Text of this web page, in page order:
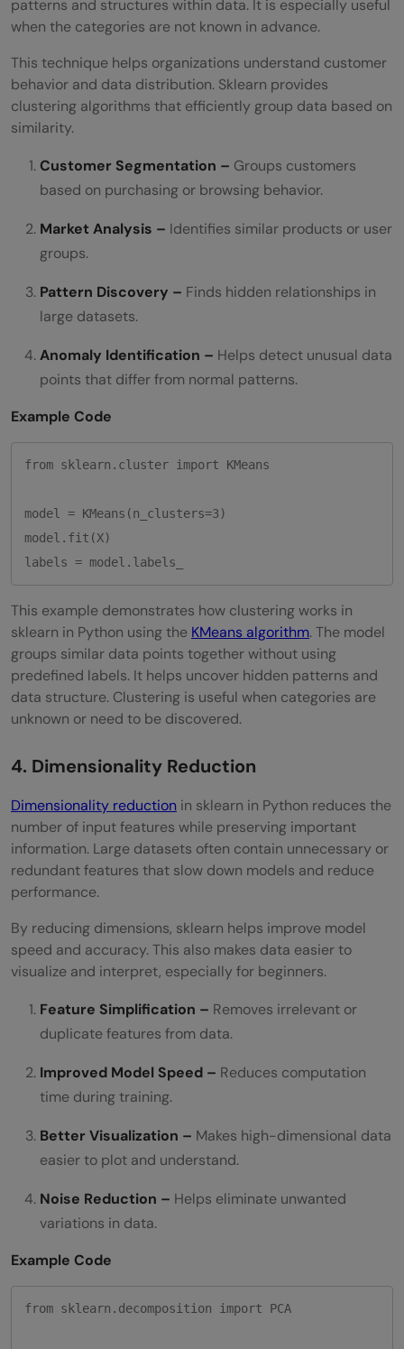
patterns and structures within data. It is especially useful
when the categories are not known in advance.
This technique helps organizations understand customer
behavior and data distribution. Sklearn provides
clustering algorithms that efficiently group data based on
similarity.
Customer Segmentation – Groups customers
based on purchasing or browsing behavior.
Market Analysis – Identifies similar products or user
groups.
Pattern Discovery – Finds hidden relationships in
large datasets.
Anomaly Identification – Helps detect unusual data
points that differ from normal patterns.
Example Code
from sklearn.cluster import KMeans
model = KMeans(n_clusters=3)
model.fit(X)
This example demonstrates how clustering works in
sklearn in Python using the KMeans algorithm. The model
groups similar data points together without using
predefined labels. It helps uncover hidden patterns and
data structure. Clustering is useful when categories are
unknown or need to be discovered.
4. Dimensionality Reduction
Dimensionality reduction in sklearn in Python reduces the
number of input features while preserving important
information. Large datasets often contain unnecessary or
redundant features that slow down models and reduce
performance.
By reducing dimensions, sklearn helps improve model
speed and accuracy. This also makes data easier to
visualize and interpret, especially for beginners.
Feature Simplification – Removes irrelevant or
duplicate features from data.
Improved Model Speed – Reduces computation
time during training.
Better Visualization – Makes high-dimensional data
easier to plot and understand.
Noise Reduction – Helps eliminate unwanted
variations in data.
Example Code
from sklearn.decomposition import PCA